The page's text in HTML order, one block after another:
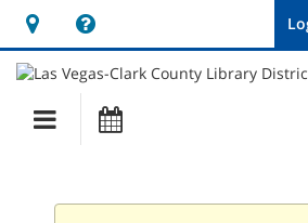
Hours
&
Location
opens
a
new
User
Log
Main
navigation